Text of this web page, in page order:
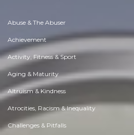
Abuse & The Abuser
Achievement
Activity, Fitness & Sport
Aging & Maturity
Altruism & Kindness
Atrocities, Racism & Inequality
Challenges & Pitfalls